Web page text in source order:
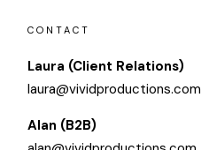
CONTACT
Laura (Client Relations)
laura@vividproductions.com
Alan (B2B)